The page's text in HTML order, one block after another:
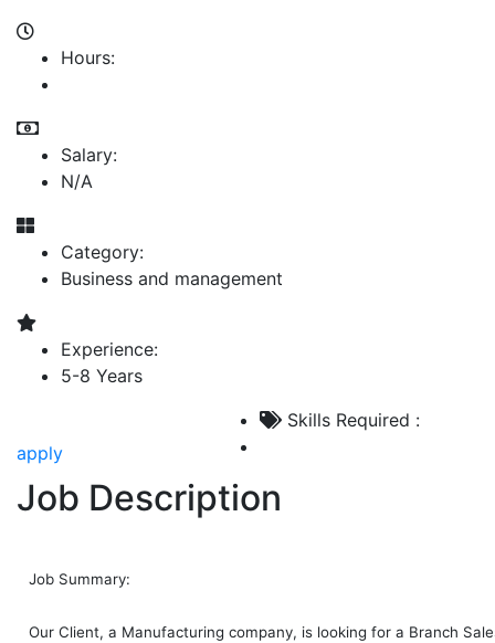
Hours:
Salary:
N/A
Category:
Business and management
Experience:
5-8 Years
apply
Skills Required :
Job Description
Job Summary:
Our Client, a Manufacturing company, is looking for a Branch